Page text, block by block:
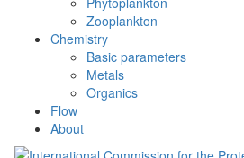
Zooplankton
Chemistry
Basic parameters
Metals
Organics
Flow
About